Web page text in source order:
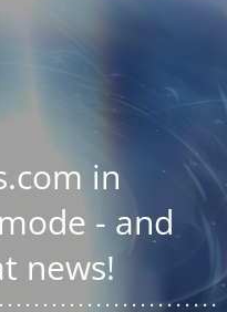
in
- and
news!
. . . . . . . . . . . . . . . . . . . . .. . .